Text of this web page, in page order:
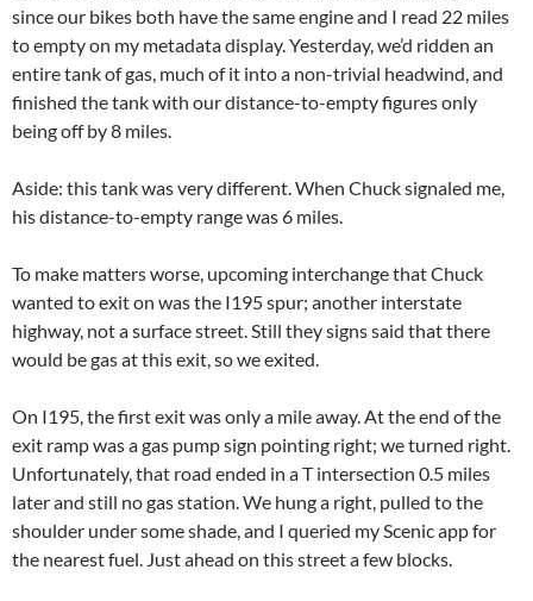
since our bikes both have the same engine and I read 22 miles
to empty on my metadata display. Yesterday, we’d ridden an
entire tank of gas, much of it into a non-trivial headwind, and
finished the tank with our distance-to-empty figures only
being off by 8 miles.
Aside: this tank was very different. When Chuck signaled me,
his distance-to-empty range was 6 miles.
To make matters worse, upcoming interchange that Chuck
wanted to exit on was the I195 spur; another interstate
highway, not a surface street. Still they signs said that there
would be gas at this exit, so we exited.
On I195, the first exit was only a mile away. At the end of the
exit ramp was a gas pump sign pointing right; we turned right.
Unfortunately, that road ended in a T intersection 0.5 miles
later and still no gas station. We hung a right, pulled to the
shoulder under some shade, and I queried my Scenic app for
the nearest fuel. Just ahead on this street a few blocks.